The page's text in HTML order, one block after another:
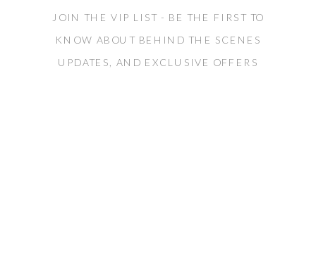
JOIN THE VIP LIST - BE THE FIRST TO
KNOW ABOUT BEHIND THE SCENES
UPDATES, AND EXCLUSIVE OFFERS